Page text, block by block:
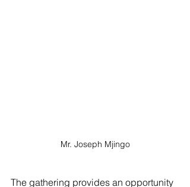
Mr. Joseph Mjingo
The gathering provides an opportunity